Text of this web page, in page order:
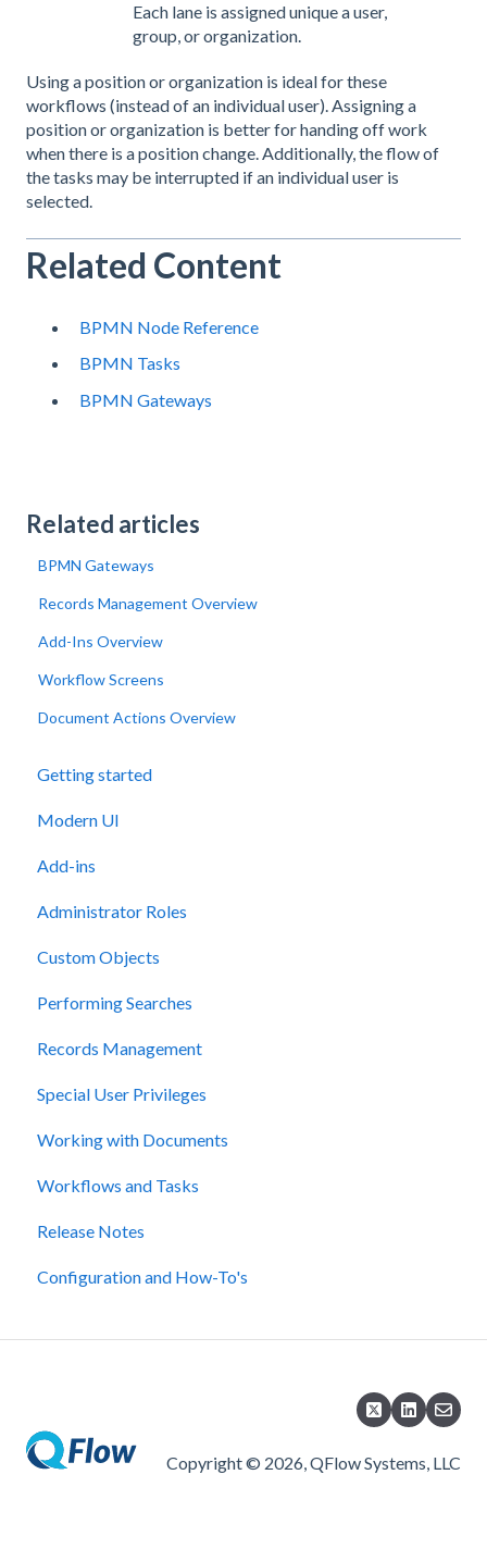
Each lane is assigned unique a user,
group, or organization.
Using a position or organization is ideal for these
workflows (instead of an individual user). Assigning a
position or organization is better for handing off work
when there is a position change. Additionally, the flow of
the tasks may be interrupted if an individual user is
selected.
Related Content
BPMN Node Reference
BPMN Tasks
BPMN Gateways
Related articles
BPMN Gateways
Records Management Overview
Add-Ins Overview
Workflow Screens
Document Actions Overview
Getting started
Modern UI
Add-ins
Administrator Roles
Custom Objects
Performing Searches
Records Management
Special User Privileges
Working with Documents
Workflows and Tasks
Release Notes
Configuration and How-To's
Copyright © 2026, QFlow Systems, LLC